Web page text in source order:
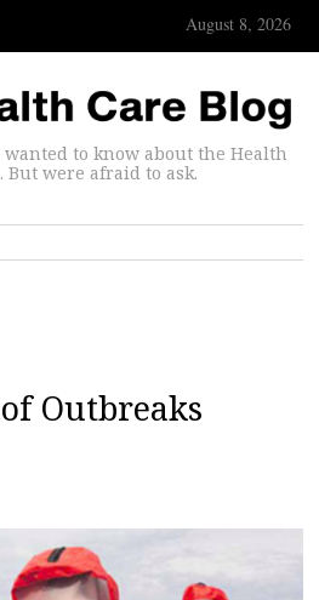
August 8, 2026
to know about the Health
But were afraid to ask.
Outbreaks